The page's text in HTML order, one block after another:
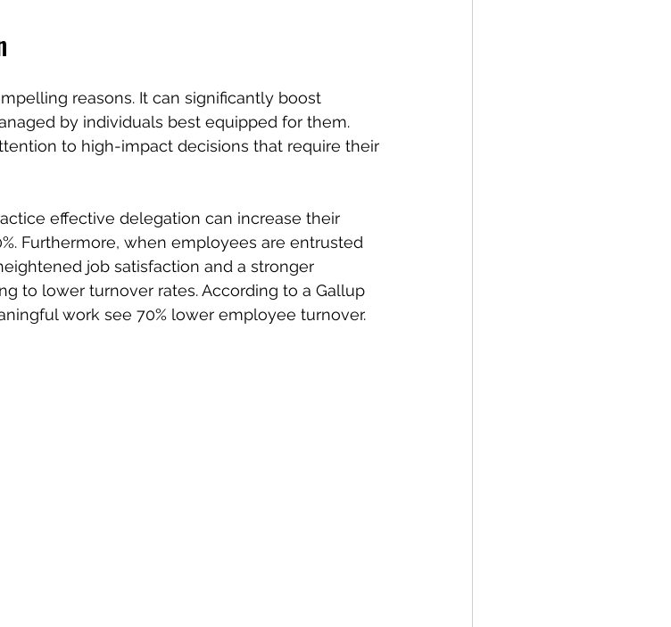
reasons. It can significantly boost
by individuals best equipped for them.
to high-impact decisions that require their
effective delegation can increase their
Furthermore, when employees are entrusted
job satisfaction and a stronger
to lower turnover rates. According to a Gallup
work see 70% lower employee turnover.